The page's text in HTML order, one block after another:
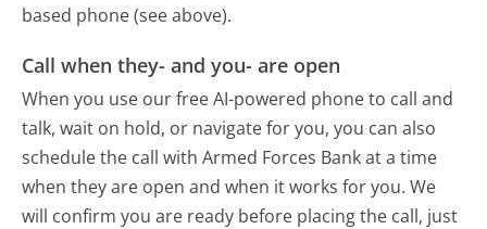
based phone (see above).
Call when they- and you- are open
When you use our free AI-powered phone to call and
talk, wait on hold, or navigate for you, you can also
schedule the call with Armed Forces Bank at a time
when they are open and when it works for you. We
will confirm you are ready before placing the call, just